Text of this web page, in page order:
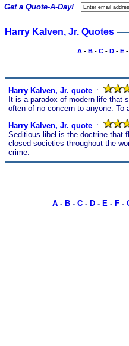
Harry Kalven, Jr. Quotes
A- B- C- D- E-
Harry Kalven, Jr. quote :
It is a paradox of modern life that
often of no concern to anyone. To
Harry Kalven, Jr. quote :
Seditious libel is the doctrine that
closed societies throughout the
crime.
Get a Quote-A-Day!
A- B- C- D- E- F-